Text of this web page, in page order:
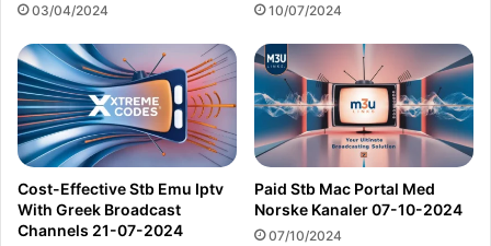
03/04/2024 10/07/2024
Cost-Effective Stb Emu Iptv
With Greek Broadcast
Channels 21-07-2024
Paid Stb Mac Portal Med
Norske Kanaler 07-10-2024
07/10/2024